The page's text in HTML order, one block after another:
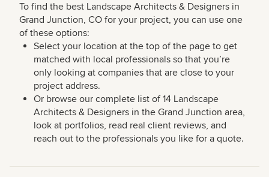
To find the best Landscape Architects & Designers in
Grand Junction, CO for your project, you can use one
of these options:
Select your location at the top of the page to get
matched with local professionals so that you’re
only looking at companies that are close to your
project address.
Or browse our complete list of 14 Landscape
Architects & Designers in the Grand Junction area,
look at portfolios, read real client reviews, and
reach out to the professionals you like for a quote.